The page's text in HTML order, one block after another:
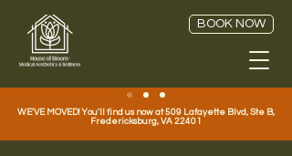
WE'VE MOVED! You'll find us now at 509 Lafayette Blvd, Ste B,
Fredericksburg, VA 22401
BOOK NOW